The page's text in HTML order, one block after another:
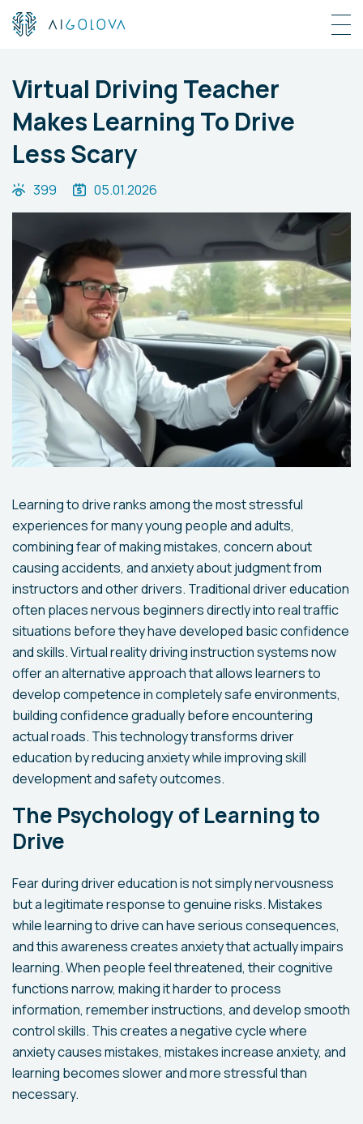
Virtual Driving Teacher
Makes Learning To Drive
Less Scary
399 05.01.2026
Learning to drive ranks among the most stressful
experiences for many young people and adults,
combining fear of making mistakes, concern about
causing accidents, and anxiety about judgment from
instructors and other drivers. Traditional driver education
often places nervous beginners directly into real traffic
situations before they have developed basic confidence
and skills. Virtual reality driving instruction systems now
offer an alternative approach that allows learners to
develop competence in completely safe environments,
building confidence gradually before encountering
actual roads. This technology transforms driver
education by reducing anxiety while improving skill
development and safety outcomes.
The Psychology of Learning to
Drive
Fear during driver education is not simply nervousness
but a legitimate response to genuine risks. Mistakes
while learning to drive can have serious consequences,
and this awareness creates anxiety that actually impairs
learning. When people feel threatened, their cognitive
functions narrow, making it harder to process
information, remember instructions, and develop smooth
control skills. This creates a negative cycle where
anxiety causes mistakes, mistakes increase anxiety, and
learning becomes slower and more stressful than
necessary.